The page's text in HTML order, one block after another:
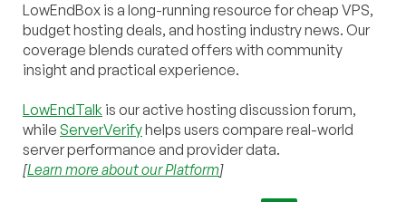
LowEndBox is a long-running resource for cheap VPS,
budget hosting deals, and hosting industry news. Our
coverage blends curated offers with community
insight and practical experience.
LowEndTalk is our active hosting discussion forum,
while ServerVerifyhelps users compare real-world
server performance and provider data.
[Learn more about our Platform]